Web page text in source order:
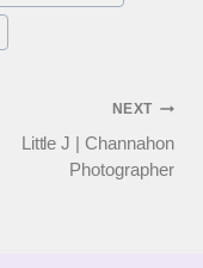
NEXT
Little J | Channahon
Photographer